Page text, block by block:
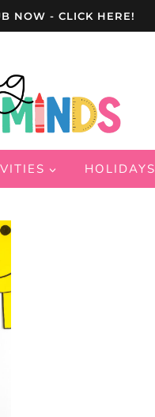
NOW - CLICK HERE!
HOLIDAYS